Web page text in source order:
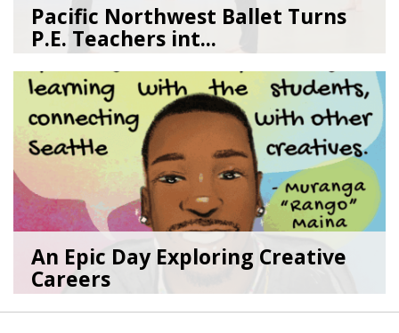
Pacific Northwest Ballet Turns
P.E. Teachers int...
03/17/26byArt Beat
An Epic Day Exploring Creative
Careers
11/10/25byArt Beat